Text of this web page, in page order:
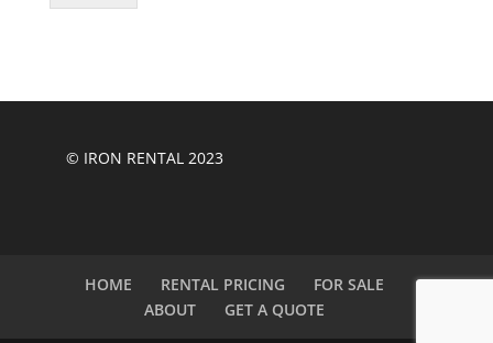
© IRON RENTAL 2023
HOME RENTAL PRICING
FOR SALE
ABOUT
GET A QUOTE